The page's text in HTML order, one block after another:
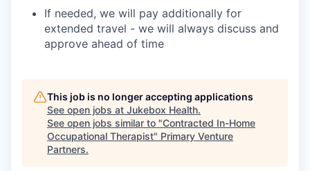
If needed, we will pay additionally for
extended travel - we will always discuss and
approve ahead of time
This job is no longer accepting applications
See open jobs at Jukebox Health.
See open jobs similar to "Contracted In-Home
Occupational Therapist" Primary Venture
Partners.